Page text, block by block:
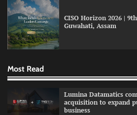
CISO Horizon 2026 |
Guwahati, Assam
Most Read
Lumina Datamatics
acquisition to expand
business
GFF AI launches
education with faculty